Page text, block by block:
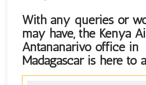
With any queries or
may have, the Kenya
Antananarivo office in
Madagascar is here to